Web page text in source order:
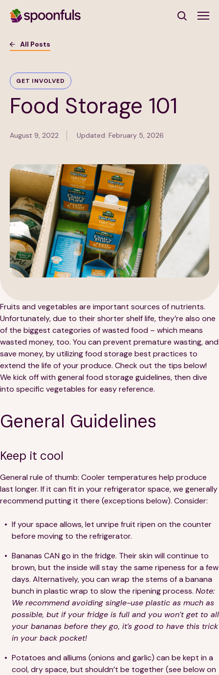
All Posts
GET INVOLVED
Food Storage 101
August 9, 2022 Updated: February 5, 2026
Fruits and vegetables are important sources of nutrients.
Unfortunately, due to their shorter shelf life, they’re also one
of the biggest categories of wasted food – which means
wasted money, too. You can prevent premature wasting, and
save money, by utilizing food storage best practices to
extend the life of your produce. Check out the tips below!
We kick off with general food storage guidelines, then dive
into specific vegetables for easy reference.
General Guidelines
Keep it cool
General rule of thumb: Cooler temperatures help produce
last longer. If it can fit in your refrigerator space, we generally
recommend putting it there (exceptions below). Consider:
If your space allows, let unripe fruit ripen on the counter
before moving to the refrigerator.
Bananas CAN go in the fridge. Their skin will continue to
brown, but the inside will stay the same ripeness for a few
days. Alternatively, you can wrap the stems of a banana
bunch in plastic wrap to slow the ripening process. Note:
We recommend avoiding single-use plastic as much as
possible, but if your fridge is full and you won’t get to all
your bananas before they go, it’s good to have this trick
in your back pocket!
Potatoes and alliums (onions and garlic) can be kept in a
cool, dry space, but shouldn’t be together (see below on
Subscribe to Our Newsletter
First Name (Required)
Last Name (Required)
Email Address (Required)
Subscribe
Suite 100
Newton, MA 02459
Contact
QUICK LINKS
Careers
Media Kit
ABOUT
Our Story
Our Work
FEATURED
News
Events
Terms & Conditions
Privacy Policy